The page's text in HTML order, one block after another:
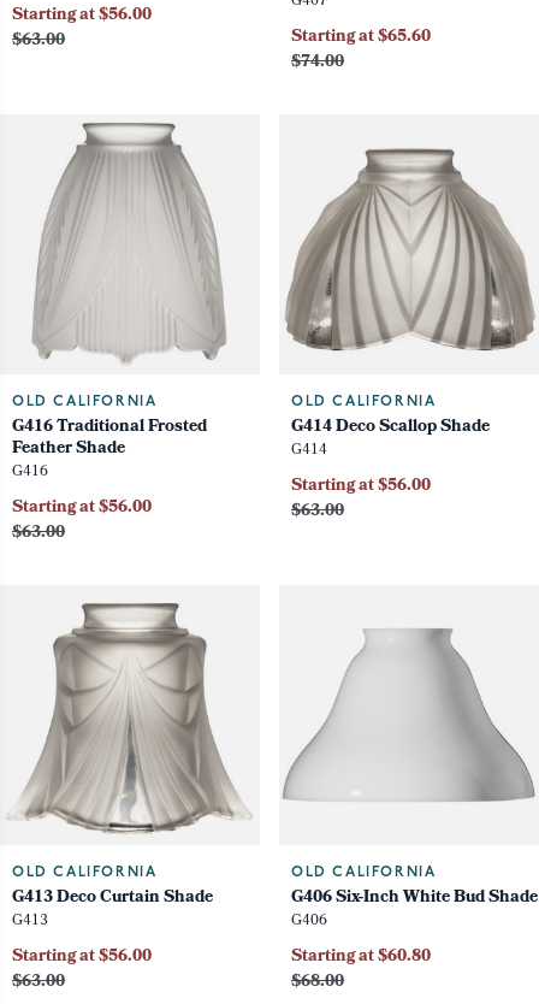
$63.00
Starting at $56.00
$74.00
Starting at $65.60
OLD CALIFORNIA
G416 Traditional Frosted
Feather Shade
G416
$63.00
Starting at $56.00
OLD CALIFORNIA
G414 Deco Scallop Shade
G414
$63.00
Starting at $56.00
OLD CALIFORNIA
G413 Deco Curtain Shade
G413
$63.00
Starting at $56.00
OLD CALIFORNIA
G406 Six-Inch White Bud Shade
G406
$68.00
Starting at $60.80